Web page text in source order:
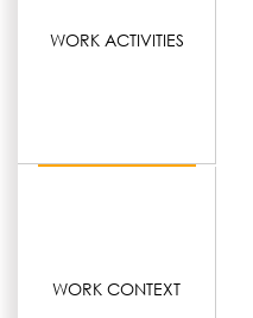
WORK ACTIVITIES
WORK CONTEXT